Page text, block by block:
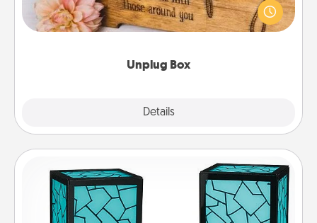
Unplug Box
Details
This Unplug Box makes a great gift for those who
love Quality Time with others.
Friendship Lamp